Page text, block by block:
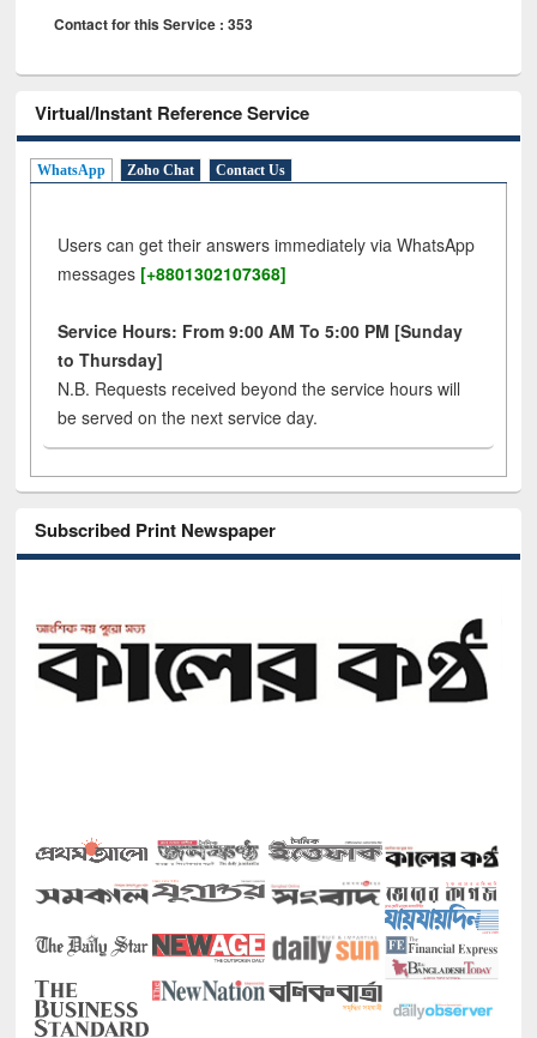
Contact for this Service : 353
Virtual/Instant Reference Service
WhatsApp Zoho Chat Contact Us
Users can get their answers immediately via WhatsApp
messages [+8801302107368]
Service Hours: From 9:00 AM To 5:00 PM [Sunday
to Thursday]
N.B. Requests received beyond the service hours will
be served on the next service day.
Subscribed Print Newspaper